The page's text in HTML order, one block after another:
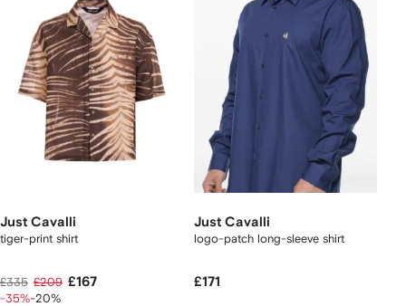
Just Cavalli
tiger-print shirt
£335 £209 £167
-35%-20%
Just Cavalli
logo-patch long-sleeve shirt
£171